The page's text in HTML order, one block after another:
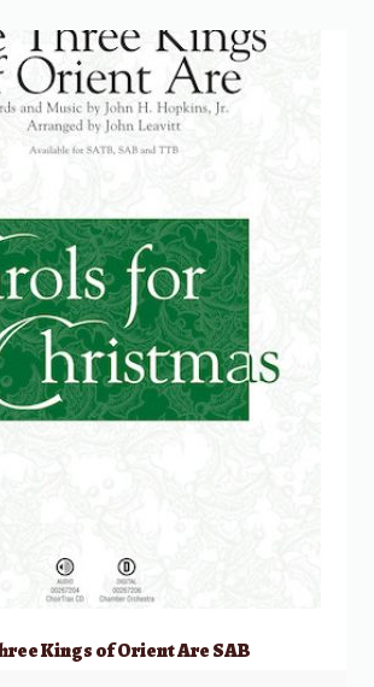
Kings of Orient Are SAB